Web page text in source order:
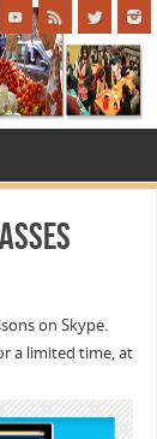
on Skype.
a limited time, at